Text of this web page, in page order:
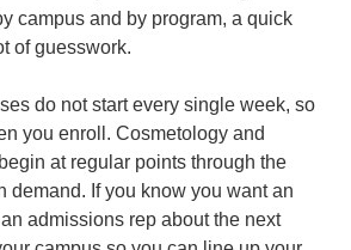
campus and by program, a quick
of guesswork.
do not start every single week, so
you enroll. Cosmetology and
at regular points through the
demand. If you know you want an
admissions rep about the next